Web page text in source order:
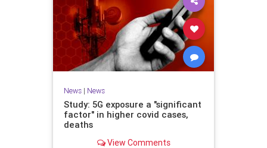
News| News
Study: 5G exposure a "significant
factor" in higher covid cases,
deaths
View Comments